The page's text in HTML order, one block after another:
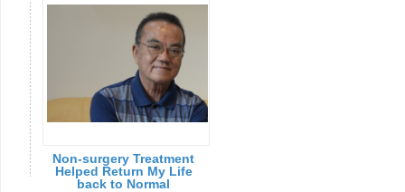
Non-surgery Treatment
Helped Return My Life
back to Normal